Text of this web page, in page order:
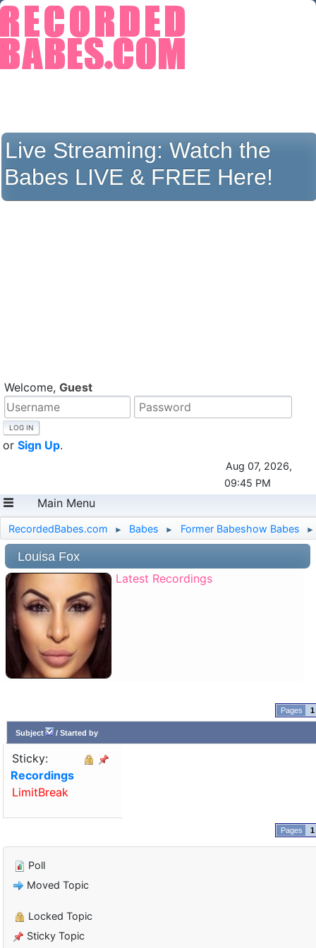
Live Streaming:Watch the
Babes LIVE & FREE Here!
Welcome, Guest
or Sign Up.
Aug 07, 2026,
09:45 PM
Main Menu
RecordedBabes.com ► Babes ► Former Babeshow Babes ►
Louisa Fox
Latest Recordings
1
Subject / Started by
Sticky:
Recordings
LimitBreak
1
Poll
Moved Topic
Locked Topic
Sticky Topic